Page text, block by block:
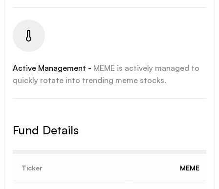
Active Management - MEME is actively managed to
quickly rotate into trending meme stocks.
Fund Details
Ticker MEME